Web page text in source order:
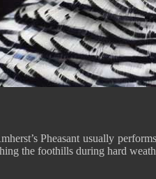
Pheasant usually
the foothills during hard